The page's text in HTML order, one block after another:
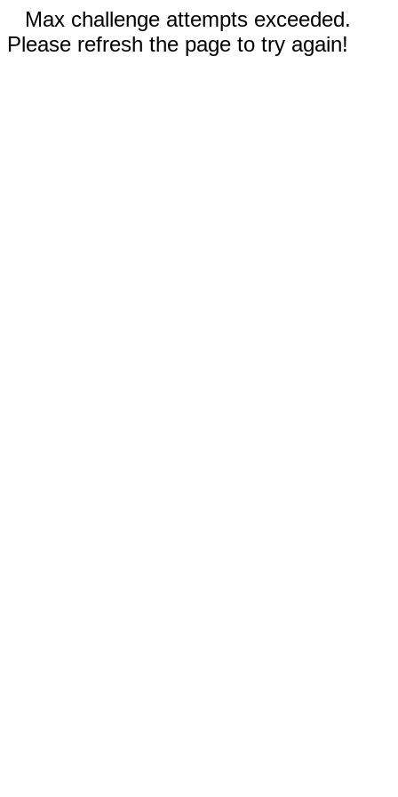
Max challenge attempts exceeded.
Please refresh the page to try again!